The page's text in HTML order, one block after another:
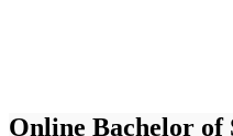
Online Bachelor of